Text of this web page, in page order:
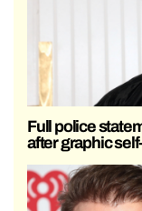
Full police
after graphic